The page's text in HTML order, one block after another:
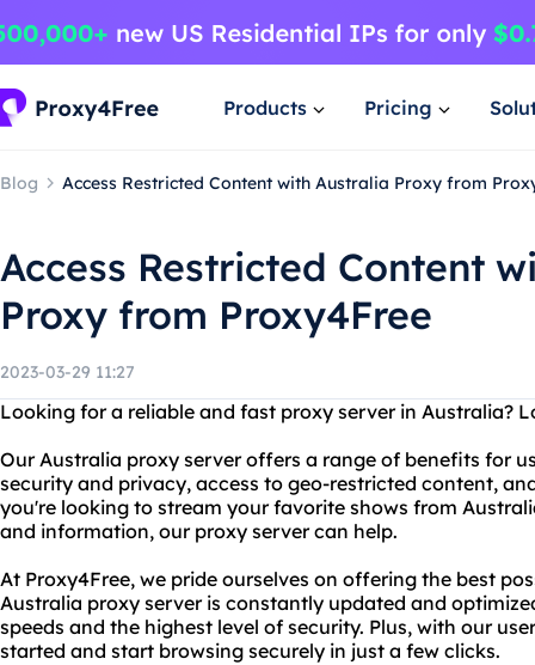
Products Pricing
Blog Access Restricted Content with Australia Proxy from
Access Restricted Content
Proxy from Proxy4Free
2023-03-29 11:27
Looking for a reliable and fast proxy server in Australia?
Our Australia proxy server offers a range of benefits for
security and privacy, access to geo-restricted content,
you're looking to stream your favorite shows from
and information, our proxy server can help.
At Proxy4Free, we pride ourselves on offering the best
Australia proxy server is constantly updated and
speeds and the highest level of security. Plus, with our
started and start browsing securely in just a few clicks.